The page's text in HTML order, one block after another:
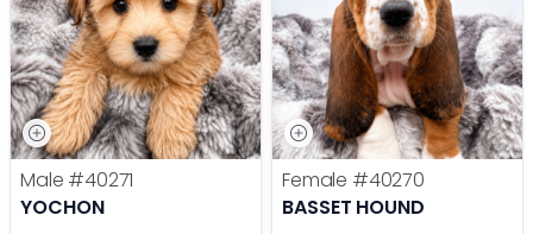
Male #40271
YOCHON
Female #40270
BASSET HOUND